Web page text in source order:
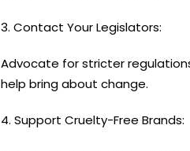
3. Contact Your Legislators:
Advocate for stricter
help bring about change.
4. Support Cruelty-Free Brands: